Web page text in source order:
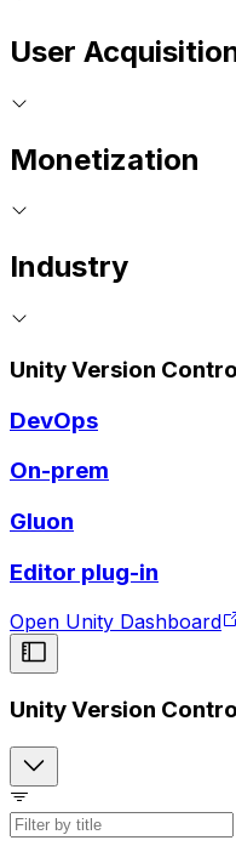
User
Monetization
Industry
Unity Version
DevOps
On-prem
Gluon
Editor plug-in
Open Unity Dashboard
Unity Version